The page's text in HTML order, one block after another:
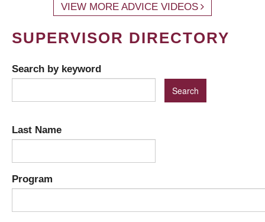
VIEW MORE ADVICE VIDEOS
SUPERVISOR DIRECTORY
Search by keyword
Last Name
Program